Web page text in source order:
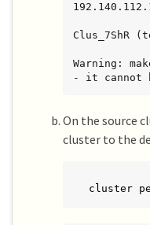
Clus_7ShR
Warning:
- it cannot
On the source
cluster to the
cluster